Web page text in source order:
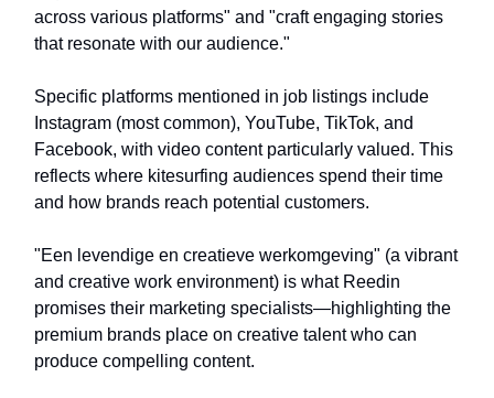
across various platforms" and "craft engaging stories
that resonate with our audience."
Specific platforms mentioned in job listings include
Instagram (most common), YouTube, TikTok, and
Facebook, with video content particularly valued. This
reflects where kitesurfing audiences spend their time
and how brands reach potential customers.
"Een levendige en creatieve werkomgeving" (a vibrant
and creative work environment) is what Reedin
promises their marketing specialists—highlighting the
premium brands place on creative talent who can
produce compelling content.